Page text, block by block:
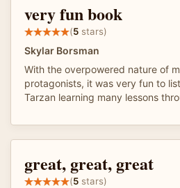
very fun book
(5 stars)
Skylar Borsman
With the overpowered nature of
protagonists, it was very fun to
Tarzan learning many lessons
great, great, great
(5 stars)